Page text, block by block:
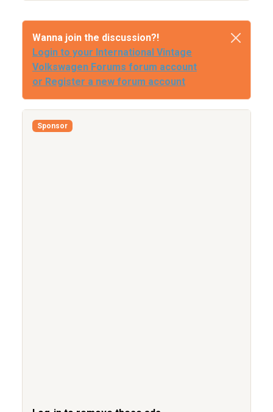
Wanna join the discussion?!
Login to your International Vintage
Volkswagen Forums forum account
or Register a new forum account
Sponsor